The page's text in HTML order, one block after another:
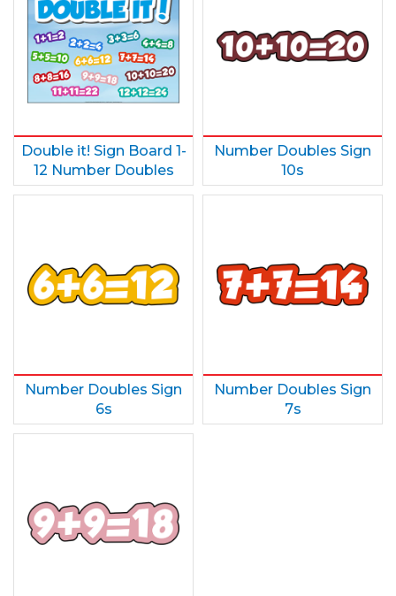
Double it! Sign Board 1-
12 Number Doubles
Number Doubles Sign
10s
Number Doubles Sign
6s
Number Doubles Sign
7s